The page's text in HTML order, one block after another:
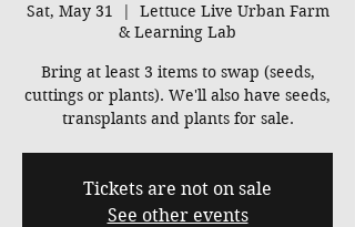
Sat, May 31
  |
Lettuce Live Urban Farm
& Learning Lab
Bring at least 3 items to swap (seeds,
cuttings or plants). We'll also have seeds,
transplants and plants for sale.
Tickets are not on sale
See other events